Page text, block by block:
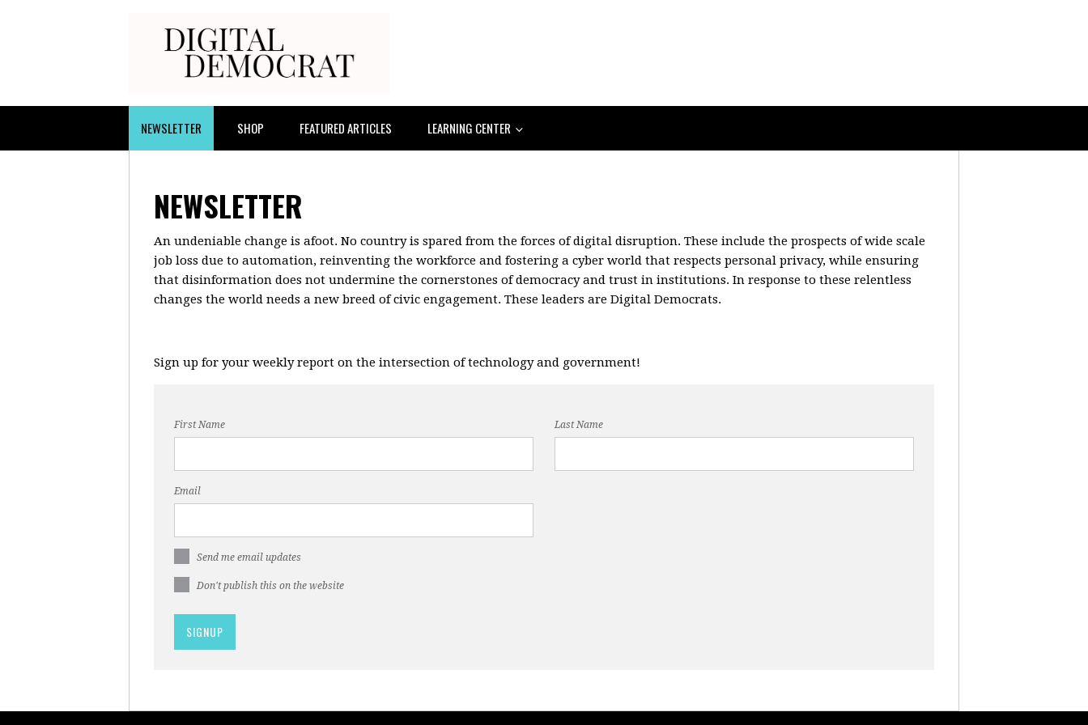
NEWSLETTER SHOP FEATURED ARTICLES LEARNING CENTER
NEWSLETTER
An undeniable change is afoot. No country is spared from the forces of digital disruption. These include the prospects of wide scale
job loss due to automation, reinventing the workforce and fostering a cyber world that respects personal privacy, while ensuring
that disinformation does not undermine the cornerstones of democracy and trust in institutions. In response to these relentless
changes the world needs a new breed of civic engagement. These leaders are Digital Democrats.
Sign up for your weekly report on the intersection of technology and government!
First Name Last Name
Email
Send me email updates
Don't publish this on the website